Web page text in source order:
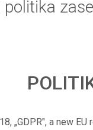
politika
„GDPR", a new